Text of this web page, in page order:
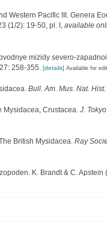
Western Pacific III. Genera
(1/2): 19-50, pl. I , available
mizidy severo-
27: 258-355. [details] Available for
Bull. Am. Mus. Nat. Hist.
Mysidacea, Crustacea. J.
British Mysidacea. Ray
K. Brandt & C.